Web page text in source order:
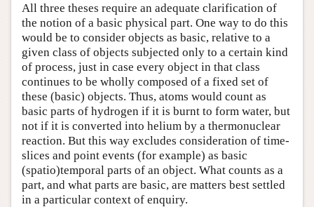
All three theses require an adequate clarification of
the notion of a basic physical part. One way to do this
would be to consider objects as basic, relative to a
given class of objects subjected only to a certain kind
of process, just in case every object in that class
continues to be wholly composed of a fixed set of
these (basic) objects. Thus, atoms would count as
basic parts of hydrogen if it is burnt to form water, but
not if it is converted into helium by a thermonuclear
reaction. But this way excludes consideration of time-
slices and point events (for example) as basic
(spatio)temporal parts of an object. What counts as a
part, and what parts are basic, are matters best settled
in a particular context of enquiry.